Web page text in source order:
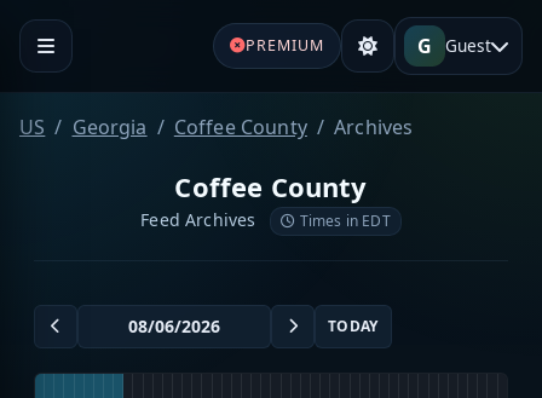
PREMIUM G Guest
US Georgia Coffee County Archives
Coffee County
Feed Archives Times in EDT
TODAY